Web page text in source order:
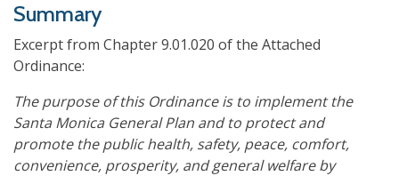
Summary
Excerpt from Chapter 9.01.020 of the Attached
Ordinance:
The purpose of this Ordinance is to implement the
Santa Monica General Plan and to protect and
promote the public health, safety, peace, comfort,
convenience, prosperity, and general welfare by